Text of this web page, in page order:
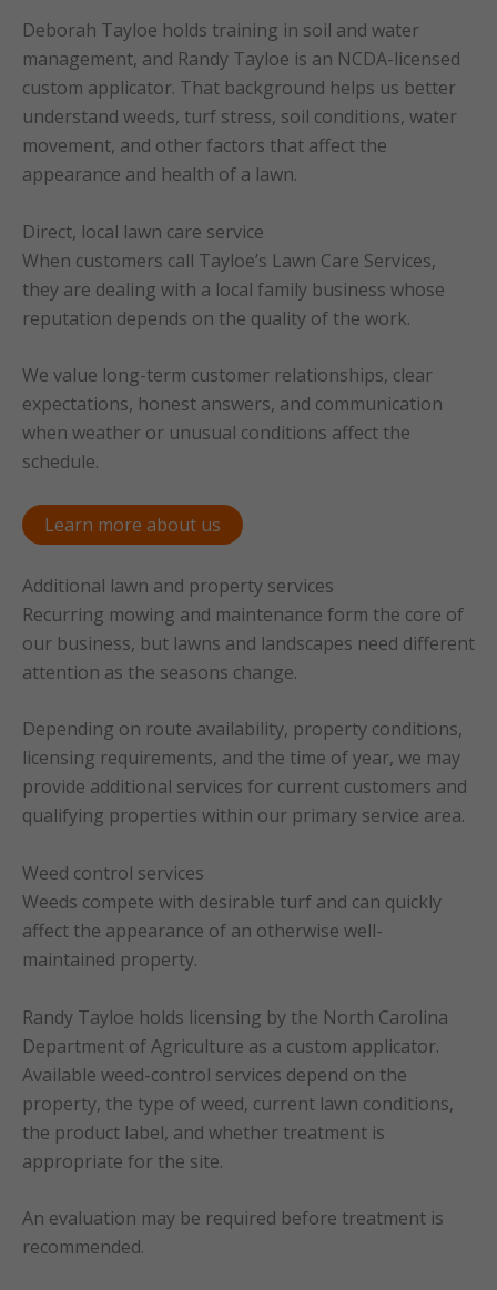
Deborah Tayloe holds training in soil and water
management, and Randy Tayloe is an NCDA-licensed
custom applicator. That background helps us better
understand weeds, turf stress, soil conditions, water
movement, and other factors that affect the
appearance and health of a lawn.
Direct, local lawn care service
When customers call Tayloe’s Lawn Care Services,
they are dealing with a local family business whose
reputation depends on the quality of the work.
We value long-term customer relationships, clear
expectations, honest answers, and communication
when weather or unusual conditions affect the
schedule.
Learn more about us
Additional lawn and property services
Recurring mowing and maintenance form the core of
our business, but lawns and landscapes need different
attention as the seasons change.
Depending on route availability, property conditions,
licensing requirements, and the time of year, we may
provide additional services for current customers and
qualifying properties within our primary service area.
Weed control services
Weeds compete with desirable turf and can quickly
affect the appearance of an otherwise well-
maintained property.
Randy Tayloe holds licensing by the North Carolina
Department of Agriculture as a custom applicator.
Available weed-control services depend on the
property, the type of weed, current lawn conditions,
the product label, and whether treatment is
appropriate for the site.
An evaluation may be required before treatment is
recommended.